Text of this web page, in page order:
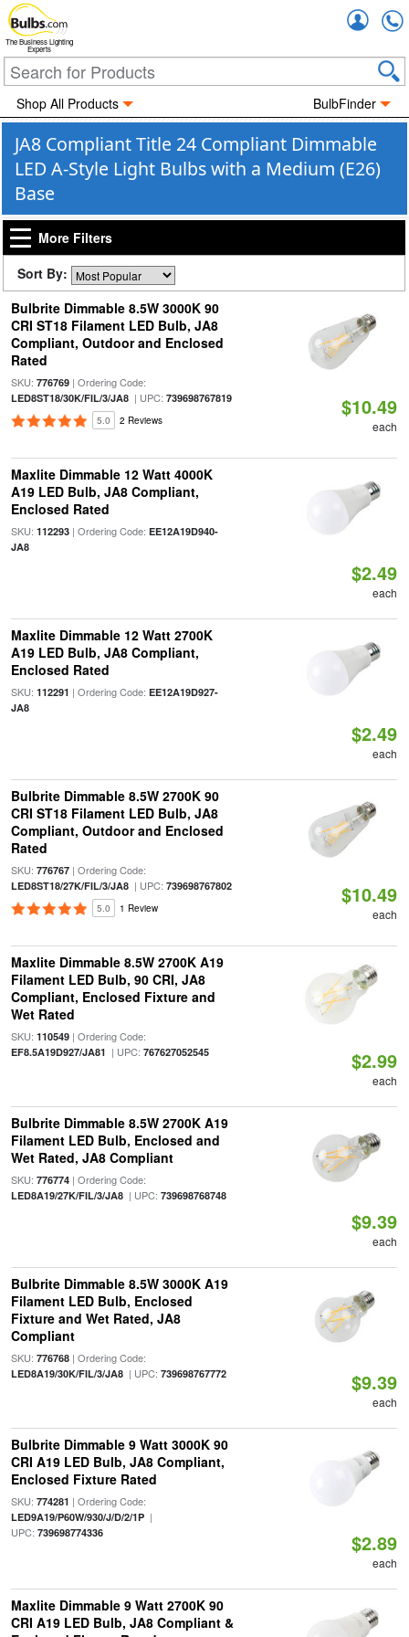
The Business Lighting
Experts
Shop All Products BulbFinder
JA8 Compliant Title 24 Compliant Dimmable
LED A-Style Light Bulbs with a Medium (E26)
Base
More Filters
Sort By:
Bulbrite Dimmable 8.5W 3000K 90
CRI ST18 Filament LED Bulb, JA8
Compliant, Outdoor and Enclosed
Rated
SKU: 776769| Ordering Code:
LED8ST18/30K/FIL/3/JA8| UPC: 739698767819
5.0 2 Reviews
$10.49
each
Maxlite Dimmable 12 Watt 4000K
A19 LED Bulb, JA8 Compliant,
Enclosed Rated
SKU: 112293| Ordering Code: EE12A19D940-
JA8
$2.49
each
Maxlite Dimmable 12 Watt 2700K
A19 LED Bulb, JA8 Compliant,
Enclosed Rated
SKU: 112291 | Ordering Code: EE12A19D927-
JA8
$2.49
each
Bulbrite Dimmable 8.5W 2700K 90
CRI ST18 Filament LED Bulb, JA8
Compliant, Outdoor and Enclosed
Rated
SKU: 776767| Ordering Code:
LED8ST18/27K/FIL/3/JA8| UPC: 739698767802
5.0 1 Review
$10.49
each
Maxlite Dimmable 8.5W 2700K A19
Filament LED Bulb, 90 CRI, JA8
Compliant, Enclosed Fixture and
Wet Rated
SKU: 110549| Ordering Code:
EF8.5A19D927/JA81 | UPC: 767627052545 $2.99
each
Bulbrite Dimmable 8.5W 2700K A19
Filament LED Bulb, Enclosed and
Wet Rated, JA8 Compliant
SKU: 776774| Ordering Code:
LED8A19/27K/FIL/3/JA8| UPC: 739698768748
$9.39
each
Bulbrite Dimmable 8.5W 3000K A19
Filament LED Bulb, Enclosed
Fixture and Wet Rated, JA8
Compliant
SKU: 776768| Ordering Code:
LED8A19/30K/FIL/3/JA8| UPC: 739698767772 $9.39
each
Bulbrite Dimmable 9 Watt 3000K 90
CRI A19 LED Bulb, JA8 Compliant,
Enclosed Fixture Rated
SKU: 774281 | Ordering Code:
LED9A19/P60W/930/J/D/2/1P|
UPC: 739698774336 $2.89
each
Maxlite Dimmable 9 Watt 2700K 90
CRI A19 LED Bulb, JA8 Compliant &